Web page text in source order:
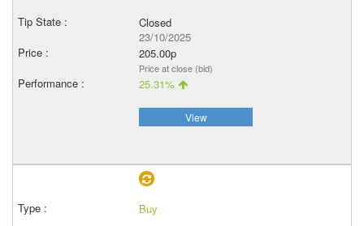
Closed
23/10/2025
205.00p
Price at close (bid)
25.31%
View
Buy